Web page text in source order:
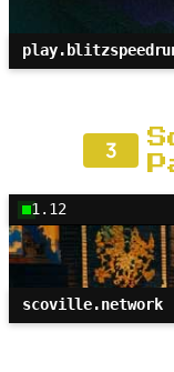
3
1.12
scoville.network